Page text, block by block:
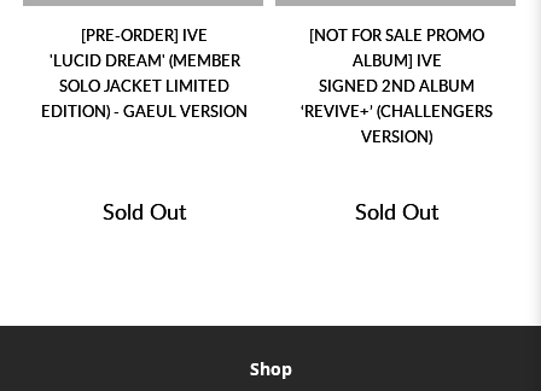
[PRE-ORDER] IVE
'LUCID DREAM' (MEMBER
SOLO JACKET LIMITED
EDITION) - GAEUL VERSION
Sold Out
[NOT FOR SALE PROMO
ALBUM] IVE
SIGNED 2ND ALBUM
‘REVIVE+’ (CHALLENGERS
VERSION)
Sold Out
Shop